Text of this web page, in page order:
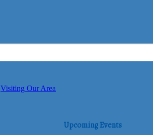
Visiting Our Area
Upcoming Events